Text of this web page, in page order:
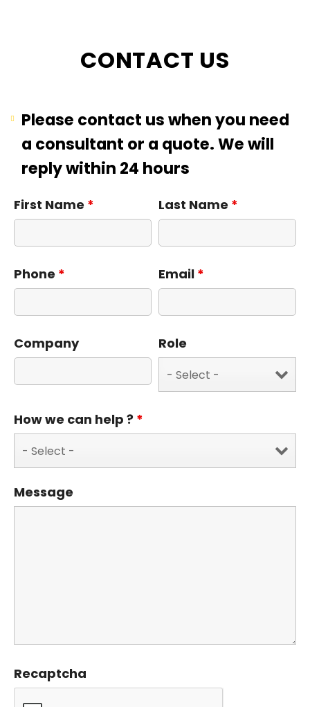
CONTACT US
Please contact us when you need
a consultant or a quote. We will
reply within 24 hours
First Name * Last Name *
Phone * Email *
Company Role
How we can help ? *
Message
Recaptcha